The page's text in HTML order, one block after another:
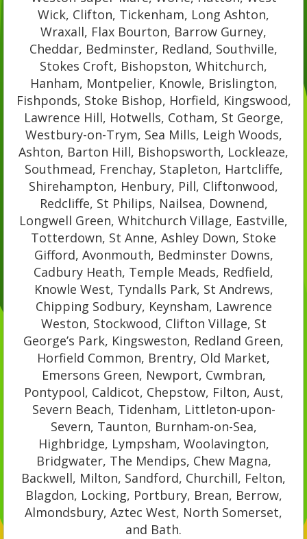
Wick, Clifton, Tickenham, Long Ashton,
Wraxall, Flax Bourton, Barrow Gurney,
Cheddar, Bedminster, Redland, Southville,
Stokes Croft, Bishopston, Whitchurch,
Hanham, Montpelier, Knowle, Brislington,
Fishponds, Stoke Bishop, Horfield, Kingswood,
Lawrence Hill, Hotwells, Cotham, St George,
Westbury-on-Trym, Sea Mills, Leigh Woods,
Ashton, Barton Hill, Bishopsworth, Lockleaze,
Southmead, Frenchay, Stapleton, Hartcliffe,
Shirehampton, Henbury, Pill, Cliftonwood,
Redcliffe, St Philips, Nailsea, Downend,
Longwell Green, Whitchurch Village, Eastville,
Totterdown, St Anne, Ashley Down, Stoke
Gifford, Avonmouth, Bedminster Downs,
Cadbury Heath, Temple Meads, Redfield,
Knowle West, Tyndalls Park, St Andrews,
Chipping Sodbury, Keynsham, Lawrence
Weston, Stockwood, Clifton Village, St
George’s Park, Kingsweston, Redland Green,
Horfield Common, Brentry, Old Market,
Emersons Green, Newport, Cwmbran,
Pontypool, Caldicot, Chepstow, Filton, Aust,
Severn Beach, Tidenham, Littleton-upon-
Severn, Taunton, Burnham-on-Sea,
Highbridge, Lympsham, Woolavington,
Bridgwater, The Mendips, Chew Magna,
Backwell, Milton, Sandford, Churchill, Felton,
Blagdon, Locking, Portbury, Brean, Berrow,
Almondsbury, Aztec West, North Somerset,
and Bath.